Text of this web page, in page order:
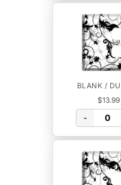
BLANK /
$13.99
-